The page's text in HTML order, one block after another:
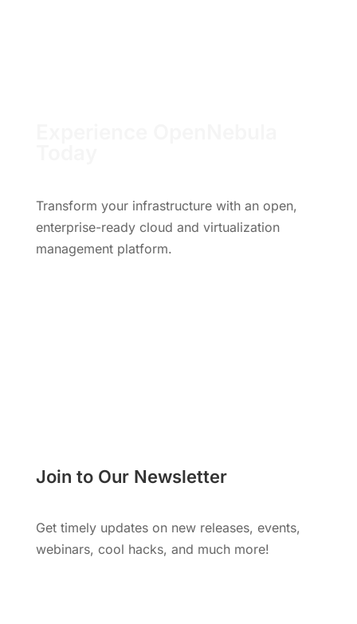
Transform your infrastructure with an open,
enterprise-ready cloud and virtualization
management platform.
Join to Our Newsletter
Get timely updates on new releases, events,
webinars, cool hacks, and much more!